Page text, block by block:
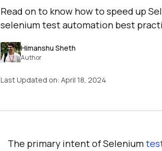
Read on to know how to speed up
selenium test automation best
Himanshu Sheth
Author
Last Updated on: April 18, 2024
The primary intent of Selenium